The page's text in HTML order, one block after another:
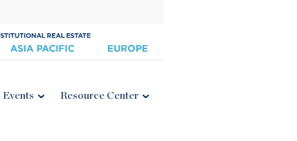
Events Resource Center